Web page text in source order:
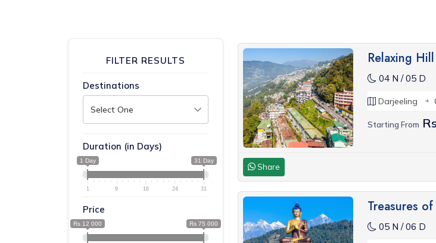
FILTER RESULTS
Destinations
Duration (in Days)
1 Day 31 Day
1 9 16 24 31
Price
Rs 12 000 Rs 75 000
Relaxing
04 N / 05 D
Darjeeling
Starting From
Share
Treasures
05 N / 06 D